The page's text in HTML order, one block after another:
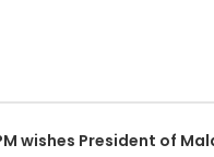
wishes President of